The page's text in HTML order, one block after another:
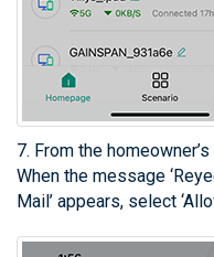
7. From the
When the message
Mail’ appears, select